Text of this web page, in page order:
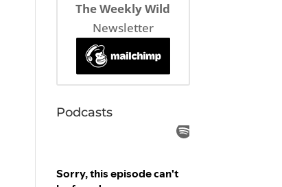
The Weekly Wild
Newsletter
Podcasts